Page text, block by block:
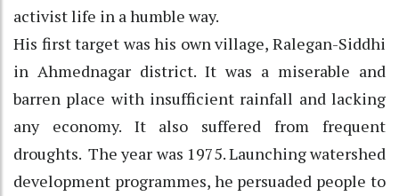
activist life in a humble way.
His first target was his own village, Ralegan-Siddhi
in Ahmednagar district. It was a miserable and
barren place with insufficient rainfall and lacking
any economy. It also suffered from frequent
droughts. The year was 1975. Launching watershed
development programmes, he persuaded people to